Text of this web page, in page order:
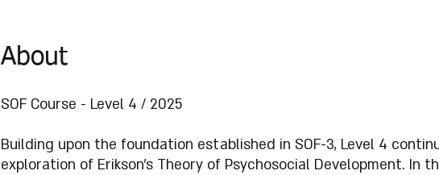
About
SOF Course - Level 4 / 2025
Building upon the foundation established in SOF-3, Level 4
exploration of Erikson's Theory of Psychosocial Development. In